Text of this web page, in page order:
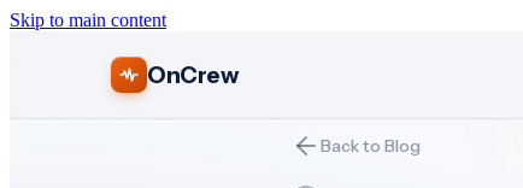
Skip to main content
OnCrew
Back to Blog